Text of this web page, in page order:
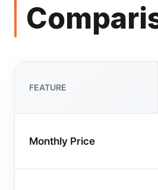
FEATURE
Monthly Price